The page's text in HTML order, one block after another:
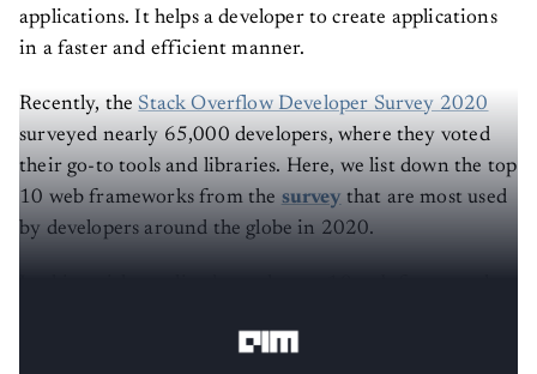
applications. It helps a developer to create applications
in a faster and efficient manner.
Recently, theStack Overflow Developer Survey 2020
surveyed nearly 65,000 developers, where they voted
their go-to tools and libraries. Here, we list down the top
10 web frameworks from the survey that are most used
by developers around the globe in 2020.